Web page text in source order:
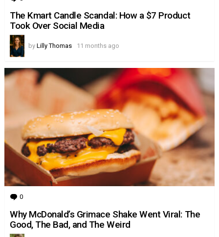
The Kmart Candle Scandal: How a $7 Product
Took Over Social Media
by Lilly Thomas 11 months ago
0
Why McDonald’s Grimace Shake Went Viral: The
Good, The Bad, and The Weird